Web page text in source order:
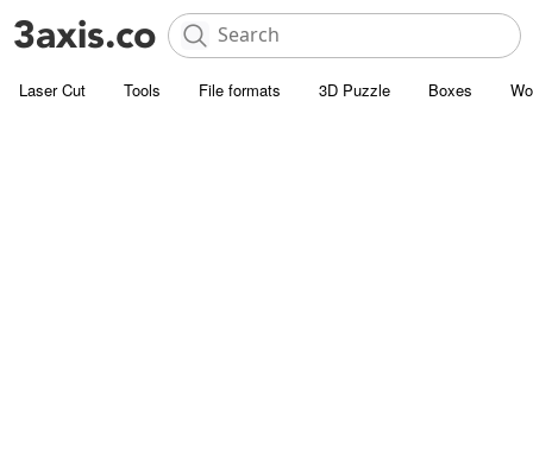
Laser Cut Tools File formats 3D Puzzle Boxes